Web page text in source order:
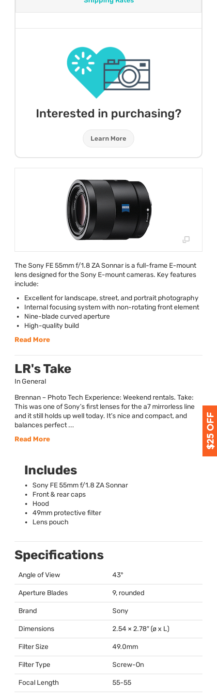
Interested in purchasing?
Learn More
The Sony FE 55mm f/1.8 ZA Sonnar is a full-frame E-mount
lens designed for the Sony E-mount cameras. Key features
include:
Excellent for landscape, street, and portrait photography
Internal focusing system with non-rotating front element
Nine-blade curved aperture
High-quality build
Read More
LR's Take
In General
Brennan – Photo Tech Experience: Weekend rentals. Take:
This was one of Sony’s first lenses for the a7 mirrorless line
and it still holds up well today. It’s nice and compact, and
balances perfect ...
Read More
Includes
Sony FE 55mm f/1.8 ZA Sonnar
Front & rear caps
Hood
49mm protective filter
Lens pouch
Specifications
Angle of View 43°
Aperture Blades 9, rounded
Brand Sony
Dimensions 2.54 × 2.78″ (ø x L)
Filter Size 49.0mm
Filter Type Screw-On
Focal Length 55-55